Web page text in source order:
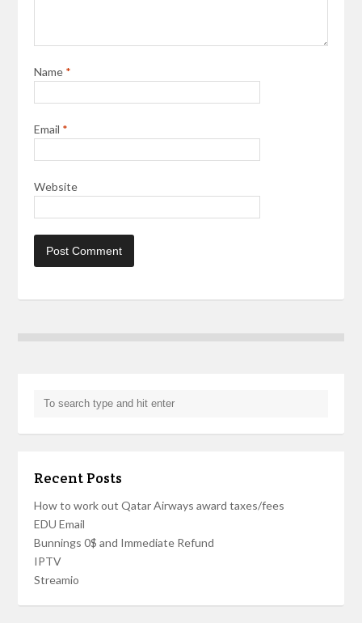
Name *
Email *
Website
Recent Posts
How to work out Qatar Airways award taxes/fees
EDU Email
Bunnings 0$ and Immediate Refund
IPTV
Streamio